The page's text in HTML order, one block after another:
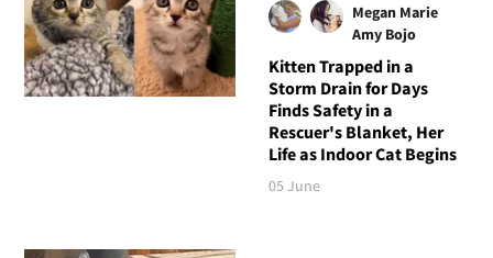
Megan Marie
Amy Bojo
Kitten Trapped in a
Storm Drain for Days
Finds Safety in a
Rescuer's Blanket, Her
Life as Indoor Cat Begins
05 June